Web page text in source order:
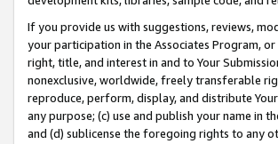
If you provide us with suggestions, reviews,
your participation in the Associates Program,
right, title, and interest in and to Your
nonexclusive, worldwide, freely transferable
reproduce, perform, display, and distribute
any purpose; (c) use and publish your name in
and (d) sublicense the foregoing rights to any